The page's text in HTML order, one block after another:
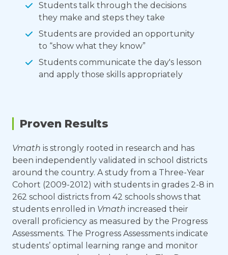
Students talk through the decisions
they make and steps they take
Students are provided an opportunity
to “show what they know”
Students communicate the day's lesson
and apply those skills appropriately
Proven Results
Vmath is strongly rooted in research and has
been independently validated in school districts
around the country. A study from a Three-Year
Cohort (2009-2012) with students in grades 2-8 in
262 school districts from 42 schools shows that
students enrolled in Vmath increased their
overall proficiency as measured by the Progress
Assessments. The Progress Assessments indicate
students’ optimal learning range and monitor